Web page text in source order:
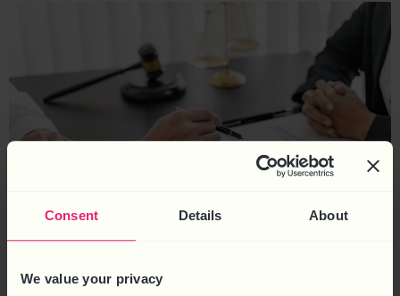
Consent Details About
We value your privacy
harm reputation. Understanding common types of employment